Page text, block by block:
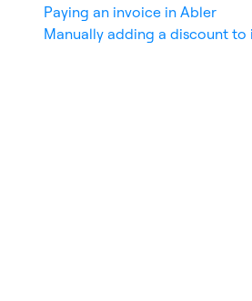
Paying an invoice in Abler
Manually adding a discount to